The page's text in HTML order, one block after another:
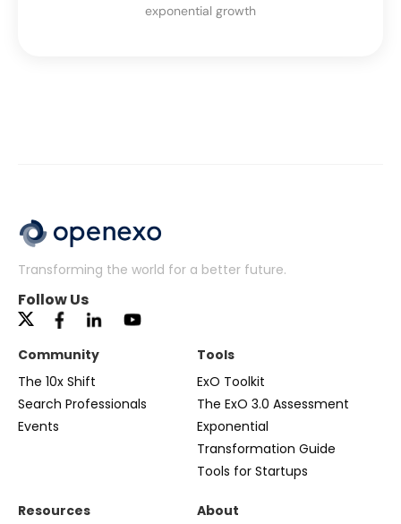
exponential growth
Transforming the world for a better future.
Follow Us
Community
The 10x Shift
Search Professionals
Events
Tools
ExO Toolkit
The ExO 3.0 Assessment
Exponential
Transformation Guide
Tools for Startups
Resources
About